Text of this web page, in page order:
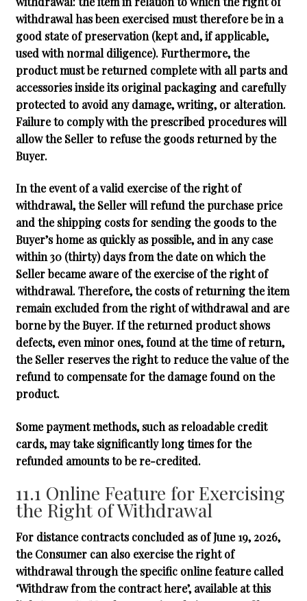
withdrawal has been exercised must therefore be in a
good state of preservation (kept and, if applicable,
used with normal diligence). Furthermore, the
product must be returned complete with all parts and
accessories inside its original packaging and carefully
protected to avoid any damage, writing, or alteration.
Failure to comply with the prescribed procedures will
allow the Seller to refuse the goods returned by the
Buyer.
In the event of a valid exercise of the right of
withdrawal, the Seller will refund the purchase price
and the shipping costs for sending the goods to the
Buyer’s home as quickly as possible, and in any case
within 30 (thirty) days from the date on which the
Seller became aware of the exercise of the right of
withdrawal. Therefore, the costs of returning the item
remain excluded from the right of withdrawal and are
borne by the Buyer. If the returned product shows
defects, even minor ones, found at the time of return,
the Seller reserves the right to reduce the value of the
refund to compensate for the damage found on the
product.
Some payment methods, such as reloadable credit
cards, may take significantly long times for the
refunded amounts to be re-credited.
11.1 Online Feature for Exercising
the Right of Withdrawal
For distance contracts concluded as of June 19, 2026,
the Consumer can also exercise the right of
withdrawal through the specific online feature called
‘Withdraw from the contract here’, available at this